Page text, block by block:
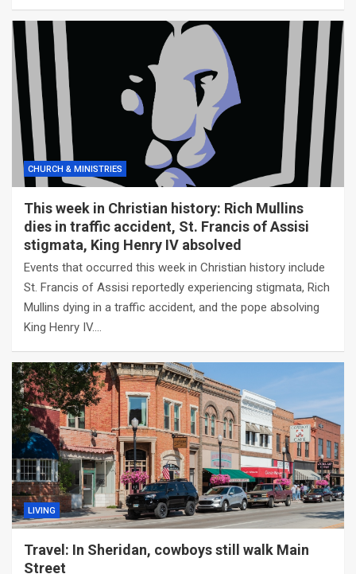
CHURCH & MINISTRIES
This week in Christian history: Rich Mullins
dies in traffic accident, St. Francis of Assisi
stigmata, King Henry IV absolved
Events that occurred this week in Christian history include
St. Francis of Assisi reportedly experiencing stigmata, Rich
Mullins dying in a traffic accident, and the pope absolving
King Henry IV.…
LIVING
Travel: In Sheridan, cowboys still walk Main
Street